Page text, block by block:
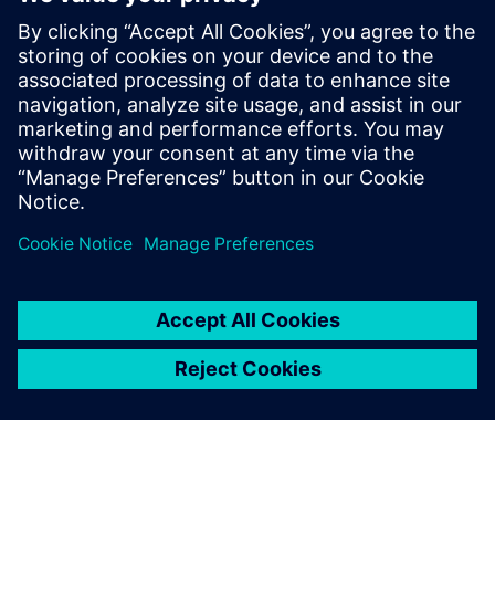
engineering solutions
13 de enero de 2026